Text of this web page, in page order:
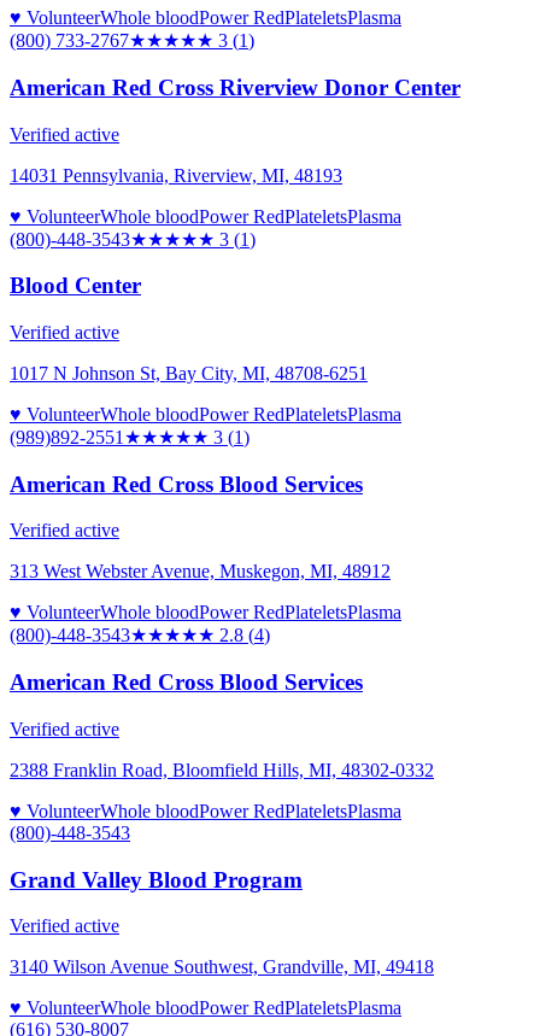
♥ VolunteerWhole bloodPower RedPlateletsPlasma
(800) 733-2767★★★★★ 3 (1)
American Red Cross Riverview Donor Center
Verified active
14031 Pennsylvania, Riverview, MI, 48193
♥ VolunteerWhole bloodPower RedPlateletsPlasma
(800)-448-3543★★★★★ 3 (1)
Blood Center
Verified active
1017 N Johnson St, Bay City, MI, 48708-6251
♥ VolunteerWhole bloodPower RedPlateletsPlasma
(989)892-2551 ★★★★★ 3 (1)
American Red Cross Blood Services
Verified active
313 West Webster Avenue, Muskegon, MI, 48912
♥ VolunteerWhole bloodPower RedPlateletsPlasma
(800)-448-3543★★★★★ 2.8 (4)
American Red Cross Blood Services
Verified active
2388 Franklin Road, Bloomfield Hills, MI, 48302-0332
♥ VolunteerWhole bloodPower RedPlateletsPlasma
(800)-448-3543
Grand Valley Blood Program
Verified active
3140 Wilson Avenue Southwest, Grandville, MI, 49418
♥ VolunteerWhole bloodPower RedPlateletsPlasma
(616) 530-8007